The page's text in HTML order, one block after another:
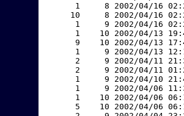
1     8 2002/04/16
10     8 2002/04/16
1     9 2002/04/16
1    10 2002/04/13
9    10 2002/04/13
1     9 2002/04/13
2     9 2002/04/11
2     9 2002/04/11
1     9 2002/04/10
1     9 2002/04/06
1    10 2002/04/06
5    10 2002/04/06